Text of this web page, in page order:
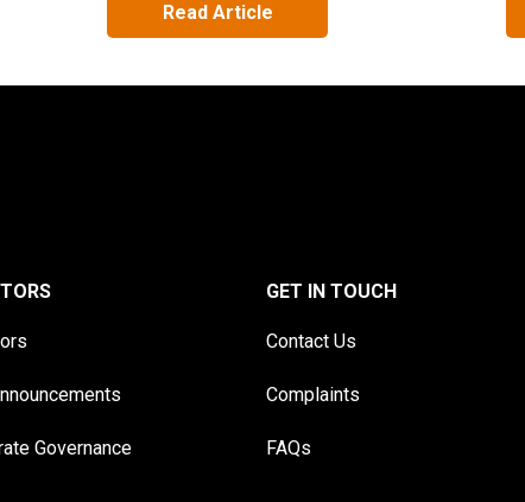
Read Article
Governance
GET IN TOUCH
Contact Us
Complaints
FAQs